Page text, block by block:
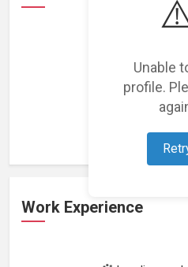
Unable
profile.
Loading
Work Experience